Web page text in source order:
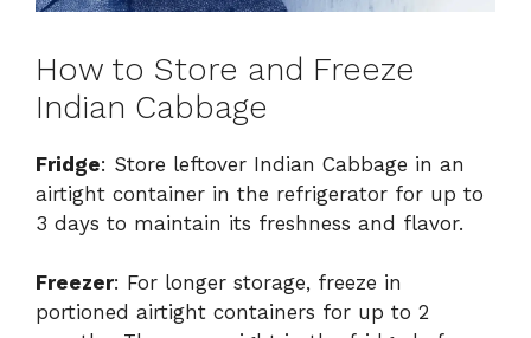
How to Store and Freeze
Indian Cabbage
Fridge: Store leftover Indian Cabbage in an
airtight container in the refrigerator for up to
3 days to maintain its freshness and flavor.
Freezer: For longer storage, freeze in
portioned airtight containers for up to 2